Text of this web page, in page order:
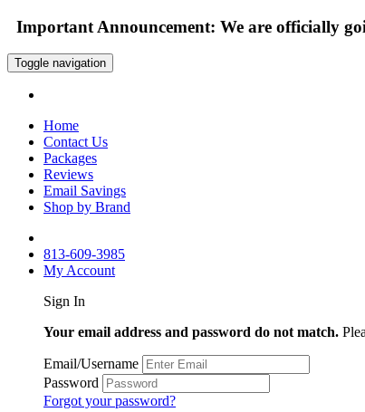
Important Announcement: We are officially
Toggle navigation
Home
Contact Us
Packages
Reviews
Email Savings
Shop by Brand
813-609-3985
My Account
Sign In
Your email address and password do not match.
Email/Username
Password
Forgot your password?